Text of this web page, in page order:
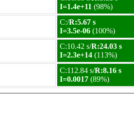
I=1.4e+11 (98%)
C:/R:5.67 s
I=3.5e-06 (100%)
C:10.42 s/R:24.03 s
I=2.3e+14 (113%)
C:112.84 s/R:8.16 s
I=0.0017 (89%)